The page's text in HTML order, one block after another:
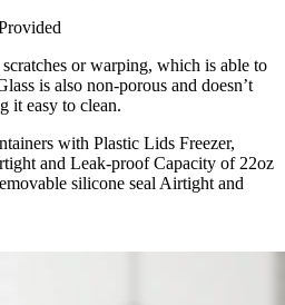
or warping, which is able to
is also non-porous and doesn’t
it easy to clean.
with Plastic Lids Freezer,
and Leak-proof Capacity of 22oz
silicone seal Airtight and